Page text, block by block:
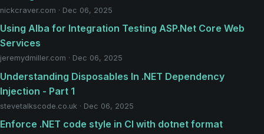
nickcraver.com · Dec 06, 2025
Using Alba for Integration Testing ASP.Net Core Web
Services
jeremydmiller.com · Dec 06, 2025
Understanding Disposables In ​.NET Dependency
Injection - Part 1
stevetalkscode.co.uk · Dec 06, 2025
Enforce .NET code style in CI with dotnet format